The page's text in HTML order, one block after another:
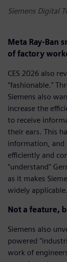
Siemens Digital
Meta Ray-Ban
of factory
CES 2026 also
"fashionable."
Siemens also
increase the
to receive
their ears. This
information, and
efficiently and
"understand"
as it makes
widely applicable.
Not a feature,
Siemens also
powered
work of